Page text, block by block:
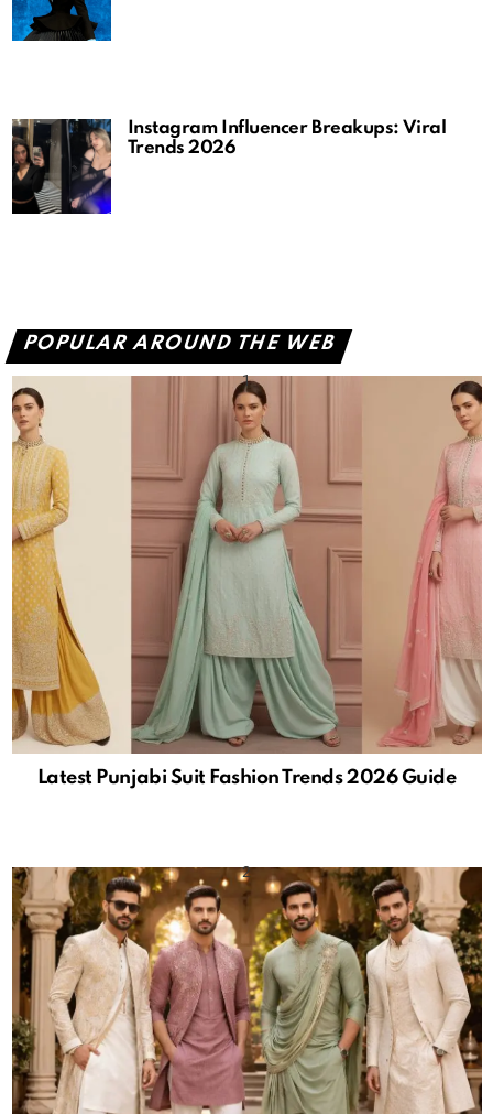
Instagram Influencer Breakups: Viral
Trends 2026
POPULAR AROUND THE WEB
Latest Punjabi Suit Fashion Trends 2026 Guide